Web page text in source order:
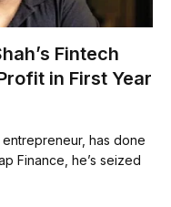
Fintech
in First Year
entrepreneur, has done
Finance, he’s seized